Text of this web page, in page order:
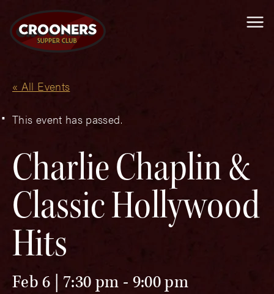
« All Events
This event has passed.
Charlie Chaplin &
Classic Hollywood
Hits
Feb 6 | 7:30 pm - 9:00 pm